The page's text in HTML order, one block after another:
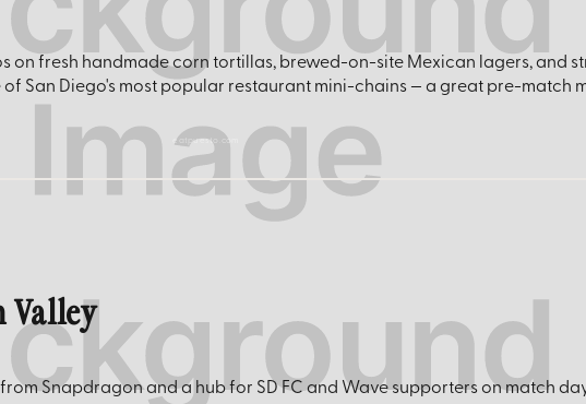
on fresh handmade corn tortillas, brewed-on-site Mexican lagers, and
of San Diego's most popular restaurant mini-chains — a great pre-match
eatpuesto.com
Valley
from Snapdragon and a hub for SD FC and Wave supporters on match